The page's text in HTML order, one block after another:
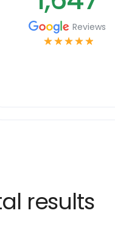
Reviews
☆ ☆ ☆ ☆ ☆
results